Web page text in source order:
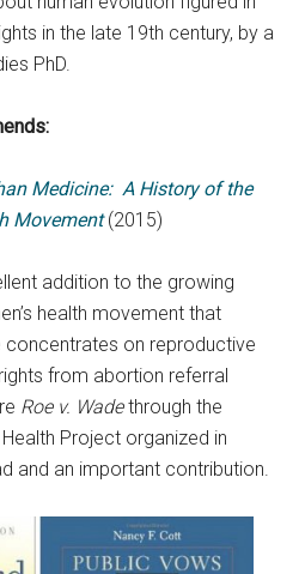
in the late 19th century, by a
PhD.
Medicine: A History of the
Movement (2015)
addition to the growing
health movement that
concentrates on reproductive
from abortion referral
Roe v. Wadethrough the
Project organized in
and an important contribution.